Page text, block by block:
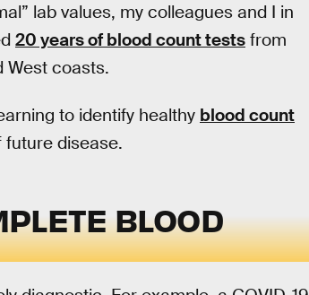
lab values, my colleagues and I in
20 years of blood count tests from
West coasts.
to identify healthy blood count
disease.
BLOOD